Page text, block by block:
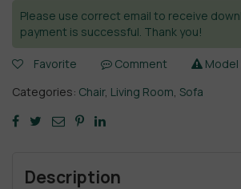
Please use correct email to receive
payment is successful. Thank you!
Favorite Comment
Categories: Chair, Living Room, Sofa
Description